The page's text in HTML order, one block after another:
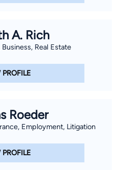
A. Rich
Real Estate
Roeder
Employment, Litigation